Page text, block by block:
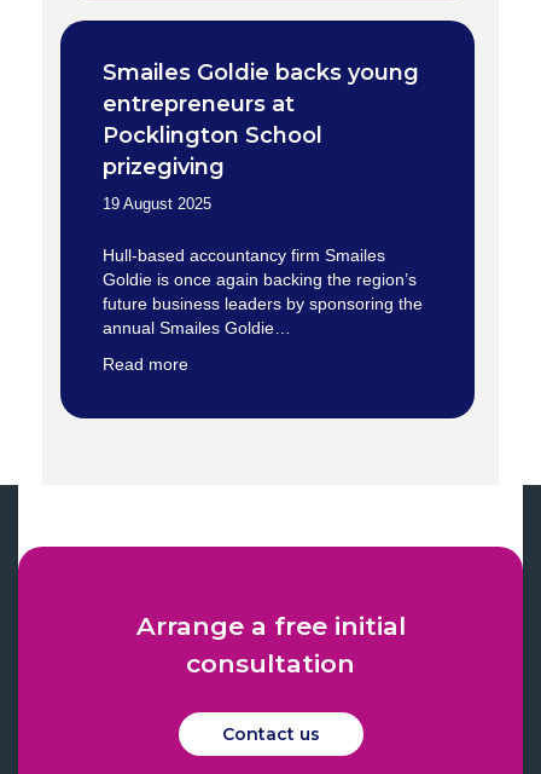
Smailes Goldie backs young
entrepreneurs at
Pocklington School
prizegiving
19 August 2025
Hull-based accountancy firm Smailes
Goldie is once again backing the region’s
future business leaders by sponsoring the
annual Smailes Goldie…
Read more
Arrange a free initial
consultation
Contact us